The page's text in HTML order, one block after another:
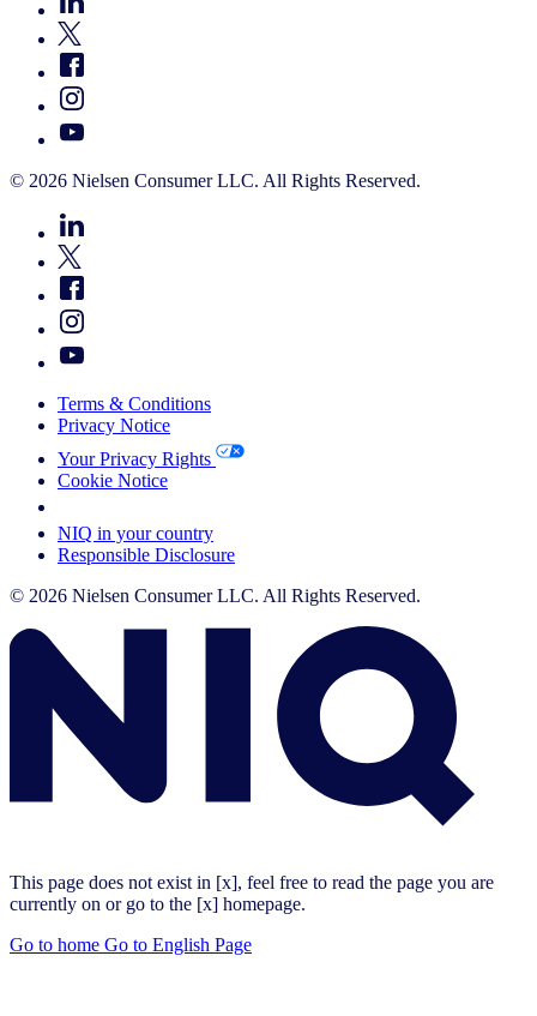
© 2026 Nielsen Consumer LLC. All Rights Reserved.
Terms & Conditions
Privacy Notice
Your Privacy Rights
Cookie Notice
NIQ in your country
Responsible Disclosure
© 2026 Nielsen Consumer LLC. All Rights Reserved.
This page does not exist in [x], feel free to read the page you are
currently on or go to the [x] homepage.
Go to home Go to English Page